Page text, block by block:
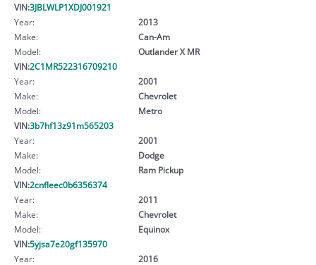
VIN:3JBLWLP1XDJ001921
Year:
2013
Make:
Can-Am
Model:
Outlander X MR
VIN:2C1MR522316709210
Year:
2001
Make:
Chevrolet
Model:
Metro
VIN:3b7hf13z91m565203
Year:
2001
Make:
Dodge
Model:
Ram Pickup
VIN:2cnfleec0b6356374
Year:
2011
Make:
Chevrolet
Model:
Equinox
VIN:5yjsa7e20gf135970
Year:
2016